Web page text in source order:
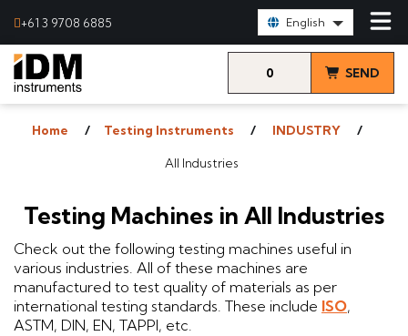
+61 3 9708 6885 English
0 SEND
Home Testing Instruments INDUSTRY
All Industries
Testing Machines in All Industries
Check out the following testing machines useful in
various industries. All of these machines are
manufactured to test quality of materials as per
international testing standards. These include ISO,
ASTM, DIN, EN, TAPPI, etc.